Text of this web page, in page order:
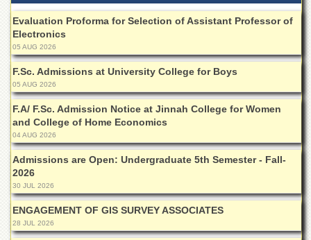
Administrative
Offices
Overview
Undergraduate
Postgraduate
Studies
Aid
&
Scholarships
ACADEMICS
Academic
Evaluation Proforma for Selection of Assistant Professor of
Electronics
05 AUG 2026
F.Sc. Admissions at University College for Boys
05 AUG 2026
F.A/ F.Sc. Admission Notice at Jinnah College for Women
and College of Home Economics
04 AUG 2026
Admissions are Open: Undergraduate 5th Semester - Fall-
2026
30 JUL 2026
ENGAGEMENT OF GIS SURVEY ASSOCIATES
28 JUL 2026